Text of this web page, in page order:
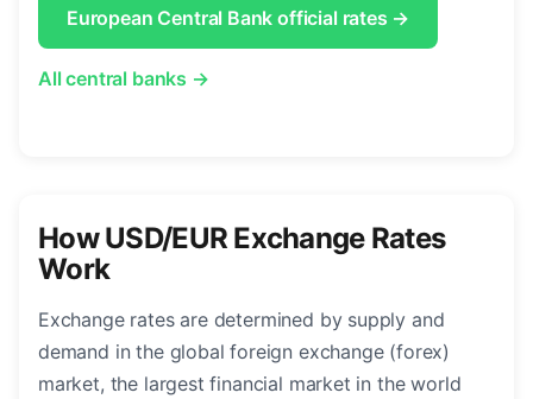
European Central Bank official rates →
All central banks →
How USD/EUR Exchange Rates
Work
Exchange rates are determined by supply and
demand in the global foreign exchange (forex)
market, the largest financial market in the world